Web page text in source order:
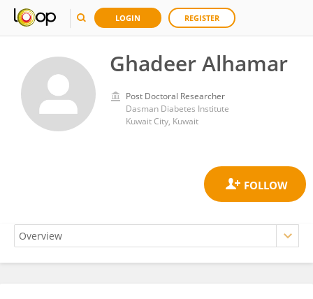
LOGIN REGISTER
Ghadeer Alhamar
Post Doctoral Researcher
Dasman Diabetes Institute
Kuwait City, Kuwait